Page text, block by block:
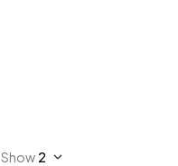
Show 2